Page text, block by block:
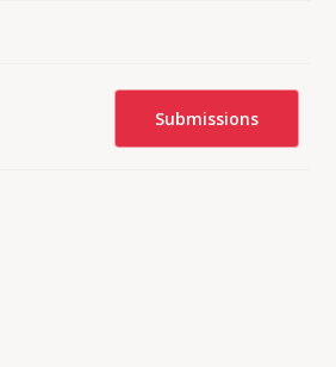
Submissions